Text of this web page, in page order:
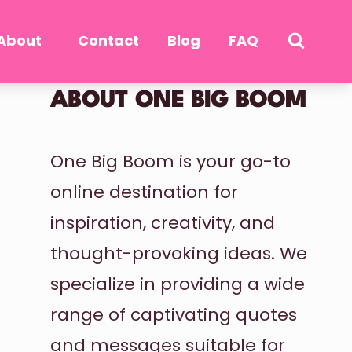
Contact Blog FAQ
ABOUT ONE BIG BOOM
One Big Boom is your go-to
online destination for
inspiration, creativity, and
thought-provoking ideas. We
specialize in providing a wide
range of captivating quotes
and messages suitable for